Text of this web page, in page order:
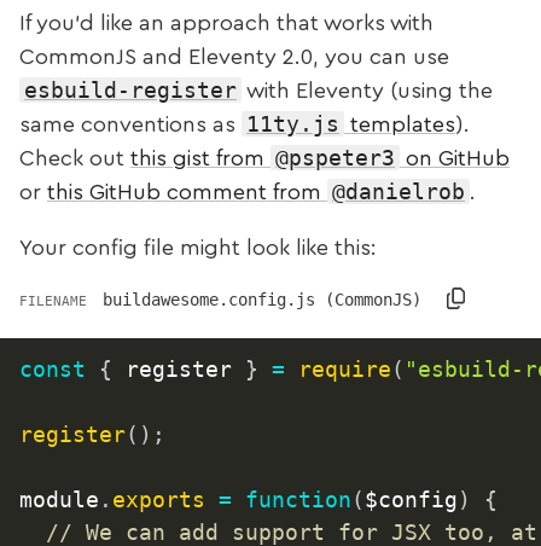
If you’d like an approach that works with
CommonJS and Eleventy 2.0, you can use
esbuild-register with Eleventy (using the
same conventions as
11ty.js templates).
Check out this gist from @pspeter3 on GitHub
or this GitHub comment from @danielrob
Your config file might look like this:
FILENAME buildawesome.config.js (CommonJS)
const { register } = require( "esbuild-
register( ) ;
module . exports = function($config)
{
// We can add support for JSX too,